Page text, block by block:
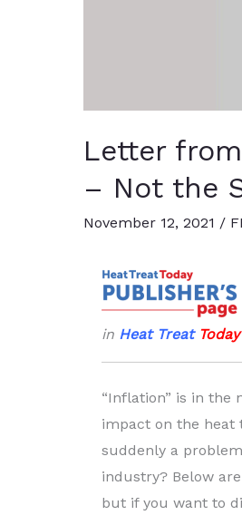
Letter
– Not the
November 12, 2021 /
in Heat Treat Tod
“Inflation” is in the
impact on the heat
suddenly a
industry? Below
but if you want to